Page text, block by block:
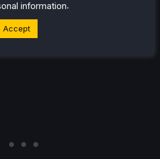
pretty heavily melee-
some gravity shifting that
Rush. Hopefully it doesn't
information.
Accept